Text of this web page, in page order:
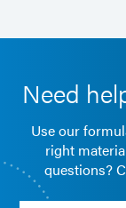
Need
Use our
right
questions?